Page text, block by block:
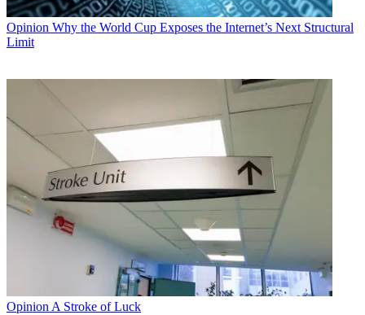
Opinion Why the World Cup Exposes the Internet’s Next Structural
Limit
Opinion A Stroke of Luck